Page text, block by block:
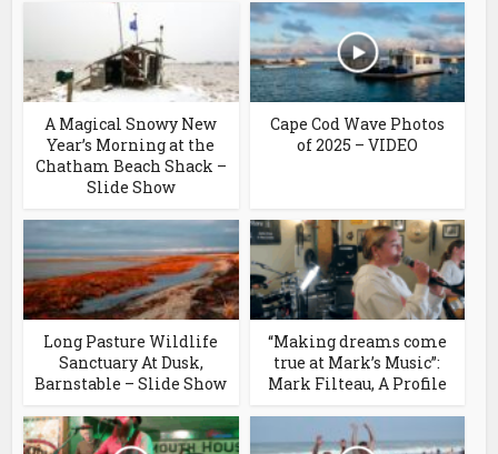
A Magical Snowy New
Year’s Morning at the
Chatham Beach Shack –
Slide Show
Cape Cod Wave Photos
of 2025 – VIDEO
Long Pasture Wildlife
Sanctuary At Dusk,
Barnstable – Slide Show
“Making dreams come
true at Mark’s Music”:
Mark Filteau, A Profile